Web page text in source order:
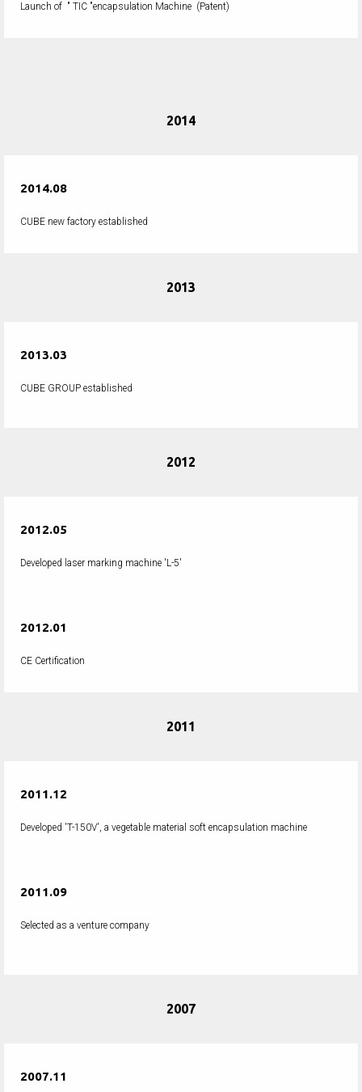
Launch of " TIC "encapsulation Machine (Patent)
2014
2014.08
CUBE new factory established
2013
2013.03
CUBE GROUP established
2012
2012.05
Developed laser marking machine 'L-5'
2012.01
CE Certification
2011
2011.12
Developed 'T-150V', a vegetable material soft encapsulation machine
2011.09
Selected as a venture company
2007
2007.11